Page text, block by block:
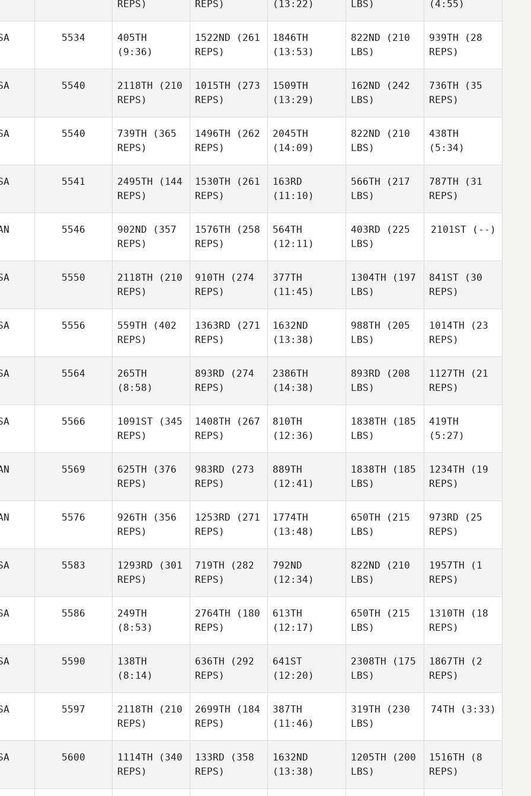
REPS) REPS) (13:22) LBS) (4:55)
5534
405TH
(9:36)
1522ND (261
REPS)
1846TH
(13:53)
822ND (210
LBS)
939TH (28
REPS)
5540 2118TH (210
REPS)
1015TH (273
REPS)
1509TH
(13:29)
162ND (242
LBS)
736TH (35
REPS)
5540 739TH (365
REPS)
1496TH (262
REPS)
2045TH
(14:09)
822ND (210
LBS)
438TH
(5:34)
5541 2495TH (144
REPS)
1530TH (261
REPS)
163RD
(11:10)
566TH (217
LBS)
787TH (31
REPS)
5546 902ND (357
REPS)
1576TH (258
REPS)
564TH
(12:11)
403RD (225
LBS)
2101ST(--)
5550 2118TH (210
REPS)
910TH (274
REPS)
377TH
(11:45)
1304TH (197
LBS)
841ST (30
REPS)
5556 559TH (402
REPS)
1363RD (271
REPS)
1632ND
(13:38)
988TH (205
LBS)
1014TH (23
REPS)
5564
265TH
(8:58)
893RD (274
REPS)
2386TH
(14:38)
893RD (208
LBS)
1127TH (21
REPS)
5566 1091ST (345
REPS)
1408TH (267
REPS)
810TH
(12:36)
1838TH (185
LBS)
419TH
(5:27)
5569 625TH (376
REPS)
983RD (273
REPS)
889TH
(12:41)
1838TH (185
LBS)
1234TH (19
REPS)
5576 926TH (356
REPS)
1253RD (271
REPS)
1774TH
(13:48)
650TH (215
LBS)
973RD (25
REPS)
5583 1293RD (301
REPS)
719TH (282
REPS)
792ND
(12:34)
822ND (210
LBS)
1957TH (1
REPS)
5586
249TH
(8:53)
2764TH (180
REPS)
613TH
(12:17)
650TH (215
LBS)
1310TH (18
REPS)
5590
138TH
(8:14)
636TH (292
REPS)
641ST
(12:20)
2308TH (175
LBS)
1867TH (2
REPS)
5597 2118TH (210
REPS)
2699TH (184
REPS)
387TH
(11:46)
319TH (230
LBS)
74TH (3:33)
5600 1114TH (340
REPS)
133RD (358
REPS)
1632ND
(13:38)
1205TH (200
LBS)
1516TH (8
REPS)